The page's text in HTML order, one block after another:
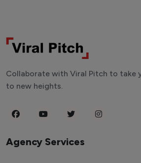
Collaborate with Viral Pitch to take
to new heights.
Agency Services